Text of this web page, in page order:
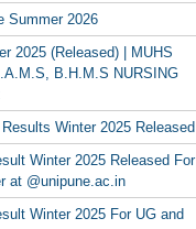
Summer 2026
2025 (Released) | MUHS
B.H.M.S NURSING
Winter 2025 Released
Winter 2025 Released For
at @unipune.ac.in
Winter 2025 For UG and